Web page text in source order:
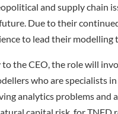
and supply chain
Due to their
to lead their modelling
the CEO, the role will
who are specialists
analytics problems and